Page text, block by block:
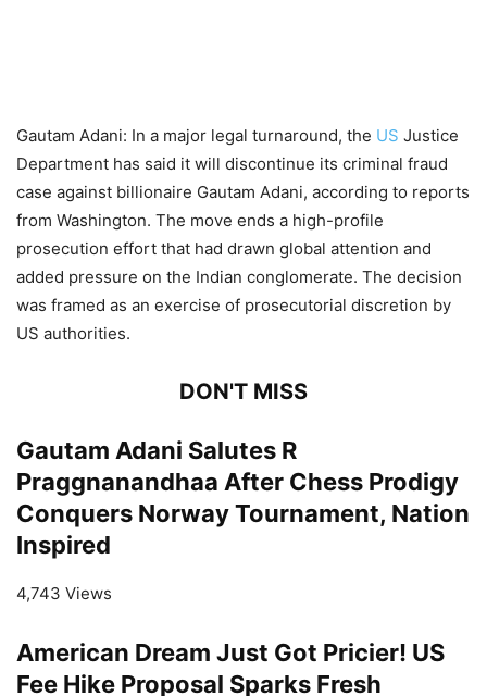
Gautam Adani: In a major legal turnaround, the US Justice
Department has said it will discontinue its criminal fraud
case against billionaire Gautam Adani, according to reports
from Washington. The move ends a high-profile
prosecution effort that had drawn global attention and
added pressure on the Indian conglomerate. The decision
was framed as an exercise of prosecutorial discretion by
US authorities.
DON'T MISS
Gautam Adani Salutes R
Praggnanandhaa After Chess Prodigy
Conquers Norway Tournament, Nation
Inspired
4,743 Views
American Dream Just Got Pricier! US
Fee Hike Proposal Sparks Fresh